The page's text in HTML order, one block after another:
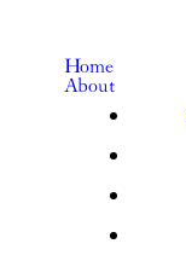
Home
About